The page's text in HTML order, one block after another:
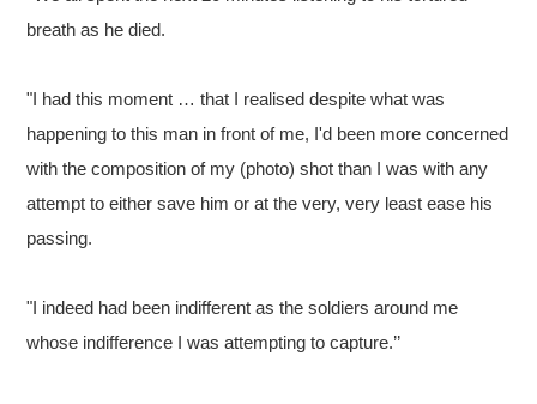
breath as he died.
"I had this moment … that I realised despite what was
happening to this man in front of me, I'd been more concerned
with the composition of my (photo) shot than I was with any
attempt to either save him or at the very, very least ease his
passing.
"I indeed had been indifferent as the soldiers around me
whose indifference I was attempting to capture.’’